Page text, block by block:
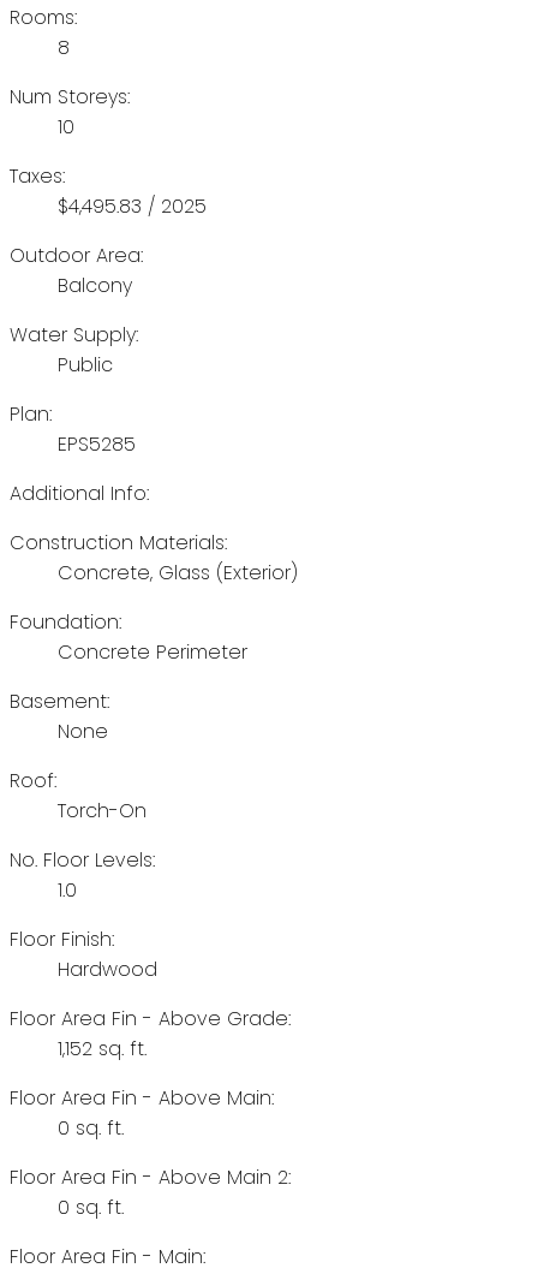
Rooms:
8
Num Storeys:
10
Taxes:
$4,495.83 / 2025
Outdoor Area:
Balcony
Water Supply:
Public
Plan:
EPS5285
Additional Info:
Construction Materials:
Concrete, Glass (Exterior)
Foundation:
Concrete Perimeter
Basement:
None
Roof:
Torch-On
No. Floor Levels:
1.0
Floor Finish:
Hardwood
Floor Area Fin - Above Grade:
1,152 sq. ft.
Floor Area Fin - Above Main:
0 sq. ft.
Floor Area Fin - Above Main 2:
0 sq. ft.
Floor Area Fin - Main: